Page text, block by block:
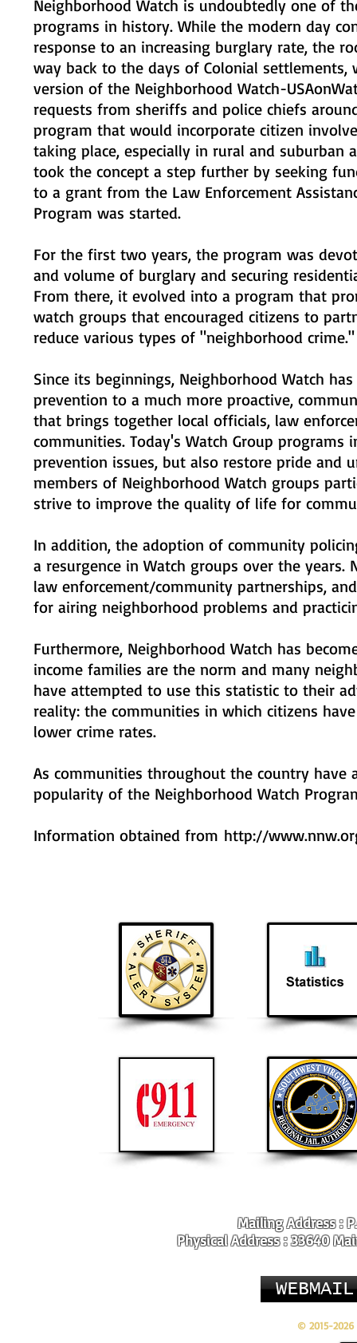
Neighborhood Watch is undoubtedly one of
programs in history. While the modern day
response to an increasing burglary rate, the
way back to the days of Colonial
version of the Neighborhood Watch-
requests from sheriffs and police chiefs
program that would incorporate citizen
taking place, especially in rural and suburban
took the concept a step further by seeking
to a grant from the Law Enforcement
Program was started.
For the first two years, the program was
and volume of burglary and securing
From there, it evolved into a program that
watch groups that encouraged citizens to
reduce various types of "neighborhood crime."
Since its beginnings, Neighborhood Watch
prevention to a much more proactive,
that brings together local officials, law
communities. Today's Watch Group
prevention issues, but also restore pride and
members of Neighborhood Watch groups
strive to improve the quality of life for
In addition, the adoption of community
a resurgence in Watch groups over the
law enforcement/community partnerships,
for airing neighborhood problems and
Furthermore, Neighborhood Watch has
income families are the norm and many
have attempted to use this statistic to their
reality: the communities in which citizens
lower crime rates.
As communities throughout the country have
popularity of the Neighborhood Watch
Information obtained from http://
Mailing Address :
Physical Address : 33640
WEBMAIL
© 2015-2026